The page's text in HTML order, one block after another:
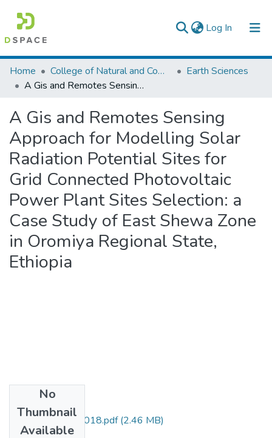
Log In (current)
Colleges, Institutes & Collections
Browse AAU-ETD
Statistics
Home College of Natural and Computational Sciences
Earth Sciences
A Gis and Remotes Sensing Approach for Modelling Solar Radiation Potential Sites for Grid Connected Photovoltaic Power Plant Sites Selection: a Case Study of East Shewa Zone in Oromiya Regional State, Ethiopia
A Gis and Remotes Sensing
Approach for Modelling Solar
Radiation Potential Sites for
Grid Connected Photovoltaic
Power Plant Sites Selection: a
Case Study of East Shewa Zone
in Oromiya Regional State,
Ethiopia
No
Thumbnail
Available
Abayneh Gerbo 2018.pdf(2.46 MB)